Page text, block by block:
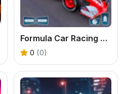
Formula Car Racing Game
0 (0)